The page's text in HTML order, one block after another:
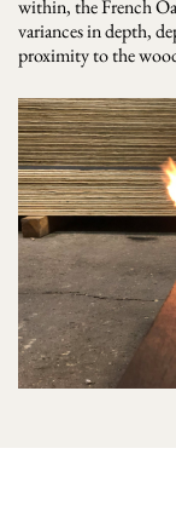
within, the French
variances in depth,
proximity to the